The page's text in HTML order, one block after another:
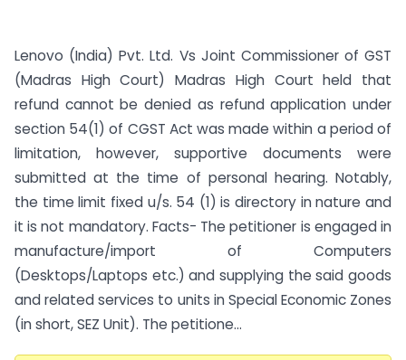
Lenovo (India) Pvt. Ltd. Vs Joint Commissioner of GST
(Madras High Court) Madras High Court held that
refund cannot be denied as refund application under
section 54(1) of CGST Act was made within a period of
limitation, however, supportive documents were
submitted at the time of personal hearing. Notably,
the time limit fixed u/s. 54 (1) is directory in nature and
it is not mandatory. Facts- The petitioner is engaged in
manufacture/import of Computers
(Desktops/Laptops etc.) and supplying the said goods
and related services to units in Special Economic Zones
(in short, SEZ Unit). The petitione...